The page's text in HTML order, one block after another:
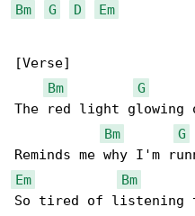
Bm
G D Em
[Verse]
Bm
G
The red light glowing
Bm
G
Em
Bm
So tired of listening